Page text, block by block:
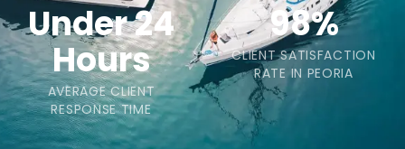
Under 24
Hours
AVERAGE CLIENT
RESPONSE TIME
98%
CLIENT SATISFACTION
RATE IN PEORIA